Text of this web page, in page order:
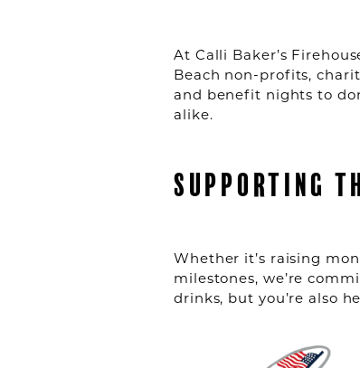
At Calli Baker’s
Beach non-profits,
and benefit nights to
alike.
SUPPORTING
Whether it’s raising
milestones, we’re
drinks, but you’re also